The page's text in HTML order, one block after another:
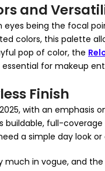
and
eyes being the focal
colors, this palette
pop of color, the
for makeup
Finish
with an emphasis
full-
a simple day look
much in vogue, and the